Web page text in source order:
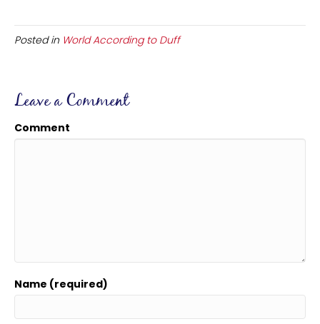
Posted in World According to Duff
Leave a Comment
Comment
Name (required)